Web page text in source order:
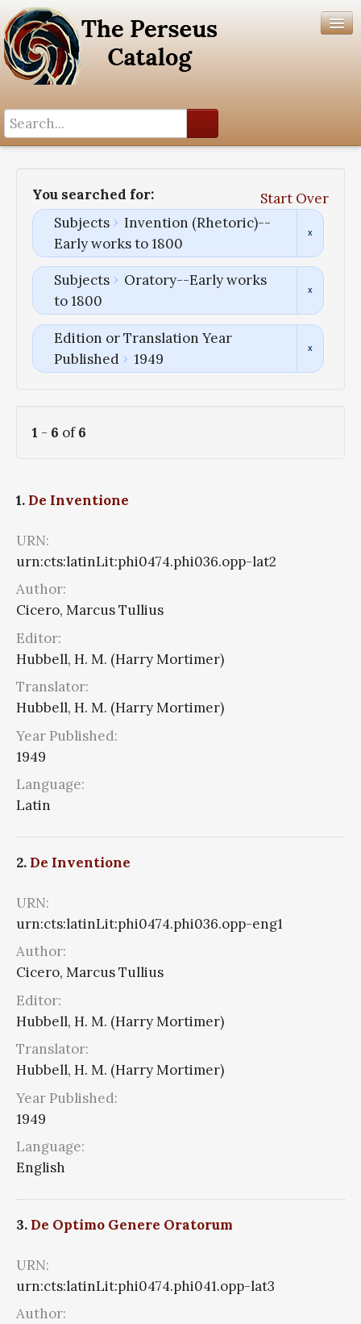
You searched for:
Start Over
Subjects
Invention (Rhetoric)--
Early works to 1800
Subjects
Oratory--Early works
to 1800
Edition or Translation Year
Published
1949
1 - 6 of6
1. De Inventione
URN:
urn:cts:latinLit:phi0474.phi036.opp-lat2
Author:
Cicero, Marcus Tullius
Editor:
Hubbell, H. M. (Harry Mortimer)
Translator:
Hubbell, H. M. (Harry Mortimer)
Year Published:
1949
Language:
Latin
2. De Inventione
URN:
urn:cts:latinLit:phi0474.phi036.opp-eng1
Author:
Cicero, Marcus Tullius
Editor:
Hubbell, H. M. (Harry Mortimer)
Translator:
Hubbell, H. M. (Harry Mortimer)
Year Published:
1949
Language:
English
3. De Optimo Genere Oratorum
URN:
urn:cts:latinLit:phi0474.phi041.opp-lat3
Author: